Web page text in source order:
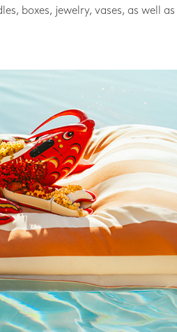
boxes, jewelry, vases, as well